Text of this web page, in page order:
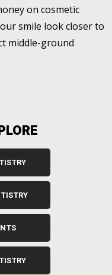
on cosmetic
smile look closer to
middle-ground